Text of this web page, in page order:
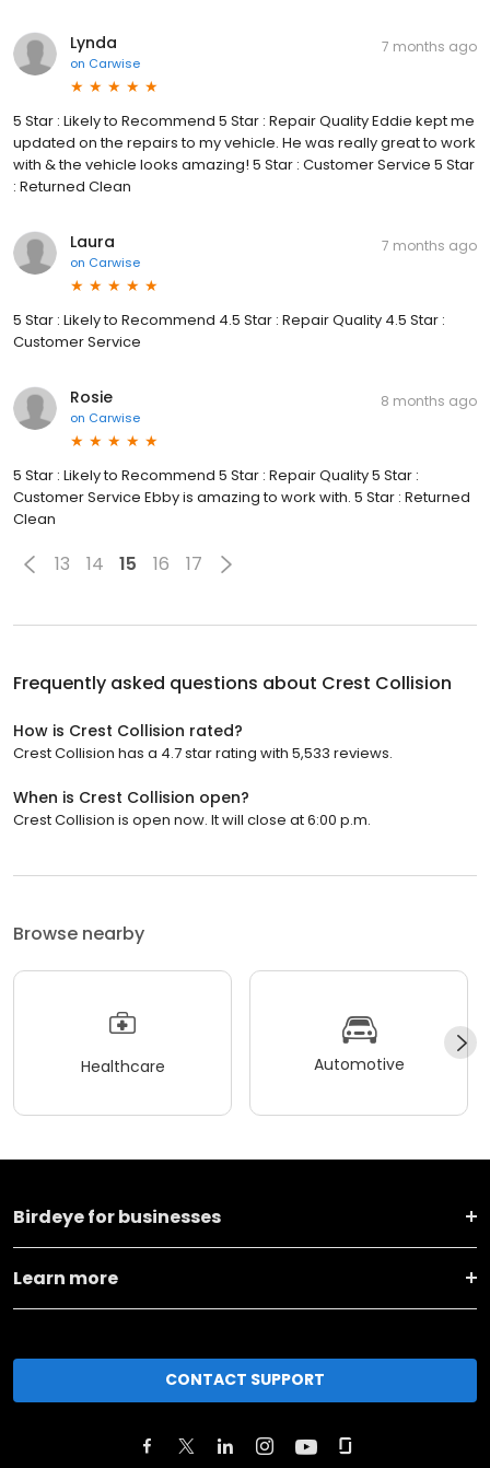
Lynda
on Carwise
7 months ago
5 Star : Likely to Recommend 5 Star : Repair Quality Eddie kept me
updated on the repairs to my vehicle. He was really great to work
with & the vehicle looks amazing! 5 Star : Customer Service 5 Star
: Returned Clean
Laura
on Carwise
7 months ago
5 Star : Likely to Recommend 4.5 Star : Repair Quality 4.5 Star :
Customer Service
Rosie
on Carwise
8 months ago
5 Star : Likely to Recommend 5 Star : Repair Quality 5 Star :
Customer Service Ebby is amazing to work with. 5 Star : Returned
Clean
13 14 15 16 17
Frequently asked questions about Crest Collision
How is Crest Collision rated?
Crest Collision has a 4.7 star rating with 5,533 reviews.
When is Crest Collision open?
Crest Collision is open now. It will close at 6:00 p.m.
Browse nearby
Healthcare Automotive
Birdeye for businesses
Learn more
CONTACT SUPPORT